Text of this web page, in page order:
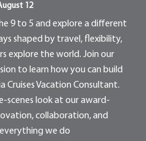
12
9 to 5 and explore a different
shaped by travel, flexibility,
explore the world. Join our
to learn how you can build
Cruises Vacation Consultant.
scenes look at our award-
collaboration, and
we do